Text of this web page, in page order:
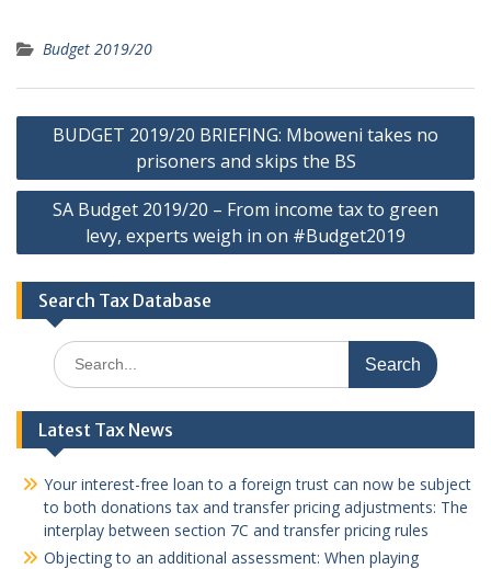
Budget 2019/20
Post
BUDGET 2019/20 BRIEFING: Mboweni takes no
prisoners and skips the BS
SA Budget 2019/20 – From income tax to green
levy, experts weigh in on #Budget2019
Search Tax Database
Search
for:
Latest Tax News
Your interest-free loan to a foreign trust can now be subject
to both donations tax and transfer pricing adjustments: The
interplay between section 7C and transfer pricing rules
Objecting to an additional assessment: When playing